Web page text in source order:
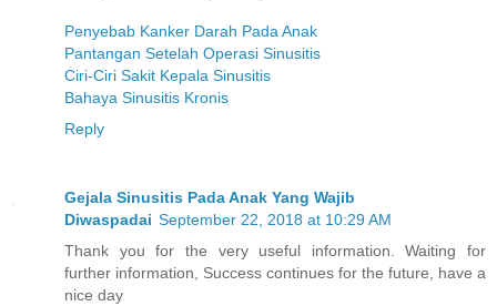
Penyebab Kanker Darah Pada Anak
Pantangan Setelah Operasi Sinusitis
Ciri-Ciri Sakit Kepala Sinusitis
Bahaya Sinusitis Kronis
Reply
Gejala Sinusitis Pada Anak Yang Wajib
Diwaspadai September 22, 2018 at 10:29 AM
Thank you for the very useful information. Waiting for
further information, Success continues for the future, have a
nice day